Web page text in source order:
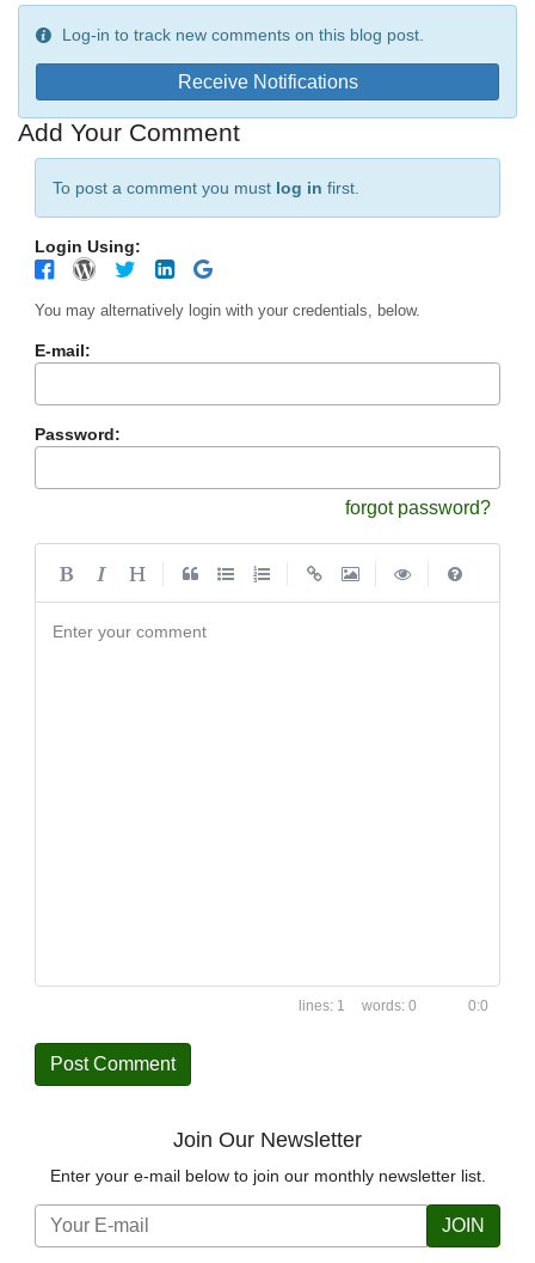
Log-in to track new comments on this blog post.
Receive Notifications
Add Your Comment
To post a comment you must log in first.
Login Using:
You may alternatively login with your credentials, below.
E-mail:
Password:
forgot password?
Enter your comment
1 0 0:0
Join Our Newsletter
Enter your e-mail below to join our monthly newsletter list.
JOIN